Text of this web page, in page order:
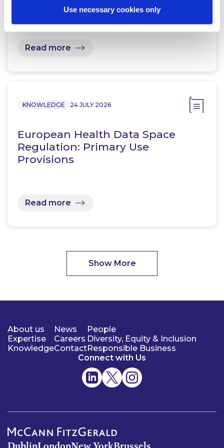
Use necessary cookies only
Read more
KNOWLEDGE 24 JULY 2026
European Health Data Space
Regulation: Primary Use
Provisions
Read more
Show More
About us
Expertise
Knowledge
News
Careers
Contact
People
Diversity, Equity & Inclusion
Responsible Business
Connect with Us